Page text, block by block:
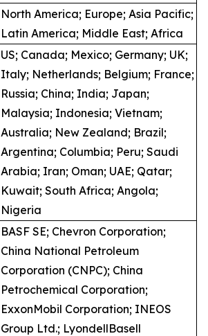
North America; Europe; Asia Pacific;
Latin America; Middle East; Africa
US; Canada; Mexico; Germany; UK;
Italy; Netherlands; Belgium; France;
Russia; China; India; Japan;
Malaysia; Indonesia; Vietnam;
Australia; New Zealand; Brazil;
Argentina; Columbia; Peru; Saudi
Arabia; Iran; Oman; UAE; Qatar;
Kuwait; South Africa; Angola;
Nigeria
BASF SE; Chevron Corporation;
China National Petroleum
Corporation (CNPC); China
Petrochemical Corporation;
ExxonMobil Corporation; INEOS
Group Ltd.; LyondellBasell